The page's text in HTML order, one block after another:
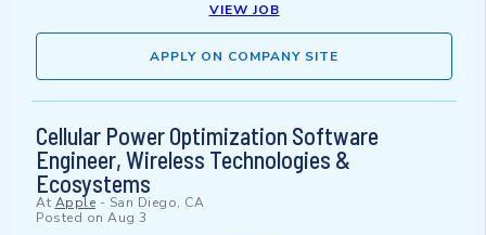
VIEW JOB
APPLY ON COMPANY SITE
Cellular Power Optimization Software
Engineer, Wireless Technologies &
Ecosystems
At Apple - San Diego, CA
Posted on Aug 3